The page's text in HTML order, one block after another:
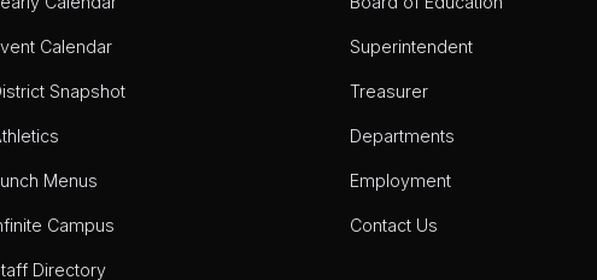
Calendar
Snapshot
Menus
Campus
Directory
Superintendent
Treasurer
Departments
Employment
Contact Us